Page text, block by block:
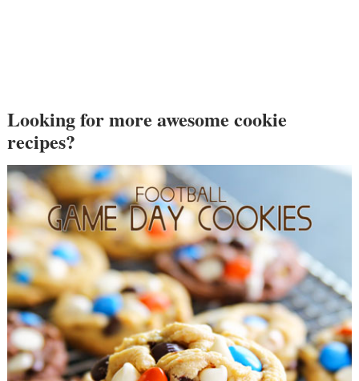
Looking for more awesome cookie
recipes?